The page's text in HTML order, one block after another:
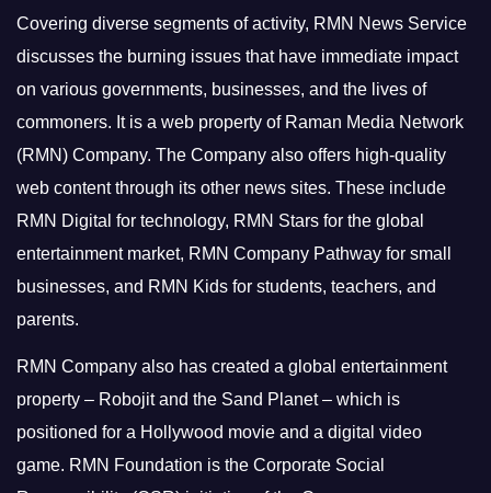
Covering diverse segments of activity, RMN News Service
discusses the burning issues that have immediate impact
on various governments, businesses, and the lives of
commoners. It is a web property of Raman Media Network
(RMN) Company. The Company also offers high-quality
web content through its other news sites. These include
RMN Digital for technology, RMN Stars for the global
entertainment market, RMN Company Pathway for small
businesses, and RMN Kids for students, teachers, and
parents.
RMN Company also has created a global entertainment
property – Robojit and the Sand Planet – which is
positioned for a Hollywood movie and a digital video
game. RMN Foundation is the Corporate Social